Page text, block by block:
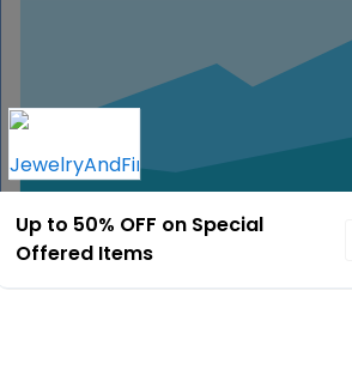
Up to 50% OFF on Special
Offered Items